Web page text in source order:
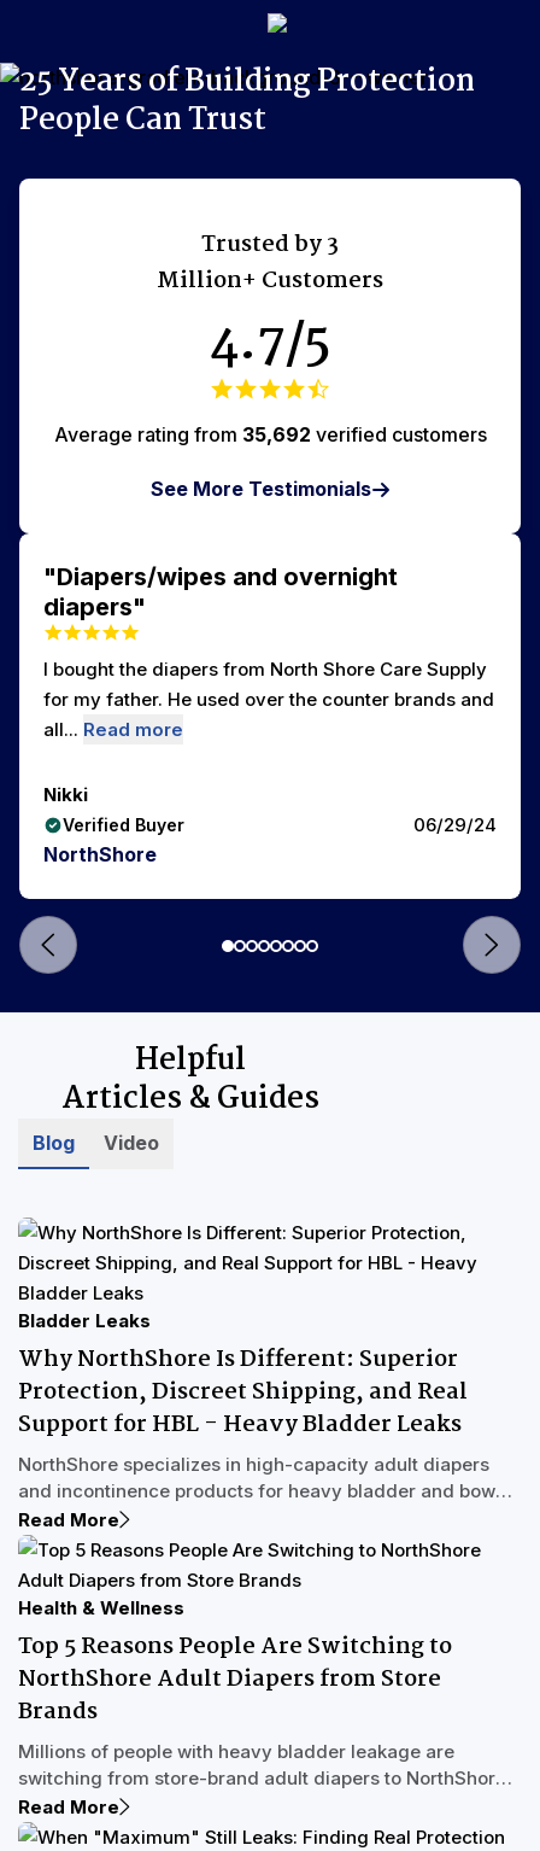
7 Days/Week Discreet, Same Day Delivery
25 Years of Building Protection
People Can Trust
Trusted by 3
Million+ Customers
4.7/5
Average rating from 35,692 verified customers
See More Testimonials
"Diapers/wipes and overnight
diapers"
I bought the diapers from North Shore Care Supply
for my father. He used over the counter brands and
all... Read more
Nikki
Verified Buyer 06/29/24
NorthShore
Helpful
Articles & Guides
Blog Video
Bladder Leaks
Why NorthShore Is Different: Superior
Protection, Discreet Shipping, and Real
Support for HBL - Heavy Bladder Leaks
NorthShore specializes in high-capacity adult diapers
and incontinence products for heavy bladder and bowel
leakage. Unlike store brands designed for light leaks,
products like MegaMax adult diapers and GoSupreme
pull-up underwear are built with multi-void protection to
handle full bladder releases and overnight flooding. With
and U.S.-based Care Experts who provide judgment-free
support, NorthShore helps adults and caregivers manage
heavy incontinence with confidence.
Read More
Health & Wellness
Top 5 Reasons People Are Switching to
NorthShore Adult Diapers from Store
Brands
Millions of people with heavy bladder leakage are
switching from store-brand adult diapers to NorthShore
for longer-lasting overnight protection, fewer changes,
and better sleep. This Letterman-inspired countdown
Read More